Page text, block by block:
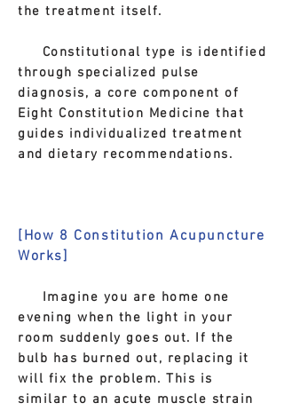
the treatment itself.
Constitutional type is identified
through specialized pulse
diagnosis, a core component of
Eight Constitution Medicine that
guides individualized treatment
and dietary recommendations.
[How 8 Constitution Acupuncture
Works]
Imagine you are home one
evening when the light in your
room suddenly goes out. If the
bulb has burned out, replacing it
will fix the problem. This is
similar to an acute muscle strain